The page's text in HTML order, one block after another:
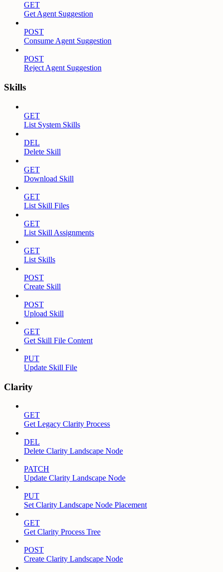
GET
Get Agent Suggestion
POST
Consume Agent Suggestion
POST
Reject Agent Suggestion
Skills
GET
List System Skills
DEL
Delete Skill
GET
Download Skill
GET
List Skill Files
GET
List Skill Assignments
GET
List Skills
POST
Create Skill
POST
Upload Skill
GET
Get Skill File Content
PUT
Update Skill File
Clarity
GET
Get Legacy Clarity Process
DEL
Delete Clarity Landscape Node
PATCH
Update Clarity Landscape Node
PUT
Set Clarity Landscape Node Placement
GET
Get Clarity Process Tree
POST
Create Clarity Landscape Node